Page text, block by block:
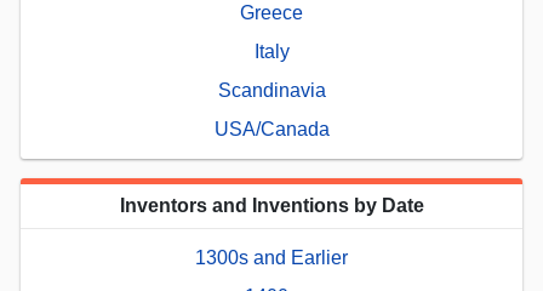
Greece
Italy
Scandinavia
USA/Canada
Inventors and Inventions by Date
1300s and Earlier